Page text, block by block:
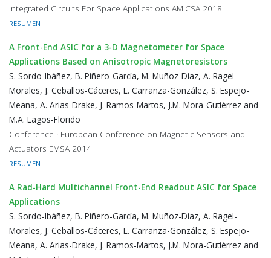
Integrated Circuits For Space Applications AMICSA 2018
RESUMEN
A Front-End ASIC for a 3-D Magnetometer for Space
Applications Based on Anisotropic Magnetoresistors
S. Sordo-Ibáñez, B. Piñero-García, M. Muñoz-Díaz, A. Ragel-
Morales, J. Ceballos-Cáceres, L. Carranza-González, S. Espejo-
Meana, A. Arias-Drake, J. Ramos-Martos, J.M. Mora-Gutiérrez and
M.A. Lagos-Florido
Conference · European Conference on Magnetic Sensors and
Actuators EMSA 2014
RESUMEN
A Rad-Hard Multichannel Front-End Readout ASIC for Space
Applications
S. Sordo-Ibáñez, B. Piñero-García, M. Muñoz-Díaz, A. Ragel-
Morales, J. Ceballos-Cáceres, L. Carranza-González, S. Espejo-
Meana, A. Arias-Drake, J. Ramos-Martos, J.M. Mora-Gutiérrez and